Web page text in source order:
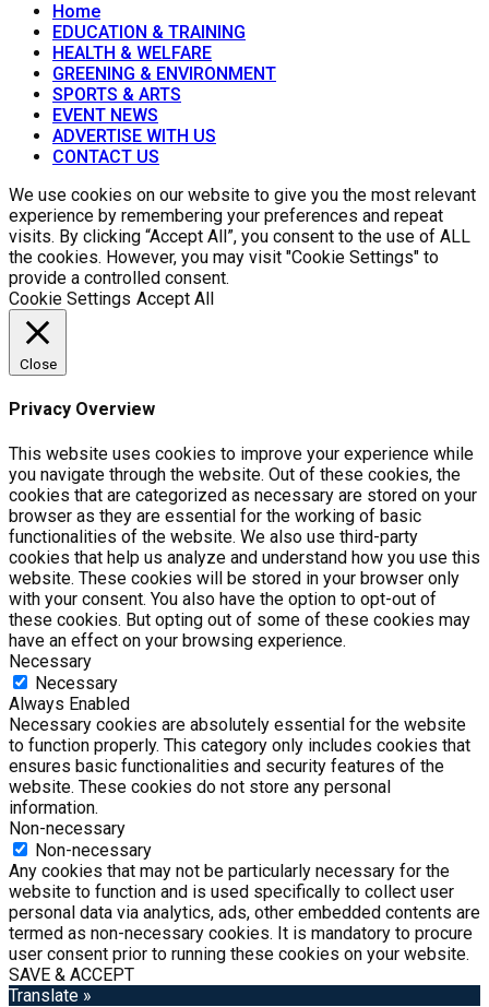
Home
EDUCATION & TRAINING
HEALTH & WELFARE
GREENING & ENVIRONMENT
SPORTS & ARTS
EVENT NEWS
ADVERTISE WITH US
CONTACT US
We use cookies on our website to give you the most relevant
experience by remembering your preferences and repeat
visits. By clicking “Accept All”, you consent to the use of ALL
the cookies. However, you may visit "Cookie Settings" to
provide a controlled consent.
Cookie Settings Accept All
Close
Privacy Overview
This website uses cookies to improve your experience while
you navigate through the website. Out of these cookies, the
cookies that are categorized as necessary are stored on your
browser as they are essential for the working of basic
functionalities of the website. We also use third-party
cookies that help us analyze and understand how you use this
website. These cookies will be stored in your browser only
with your consent. You also have the option to opt-out of
these cookies. But opting out of some of these cookies may
have an effect on your browsing experience.
Necessary
Necessary
Always Enabled
Necessary cookies are absolutely essential for the website
to function properly. This category only includes cookies that
ensures basic functionalities and security features of the
website. These cookies do not store any personal
information.
Non-necessary
Non-necessary
Any cookies that may not be particularly necessary for the
website to function and is used specifically to collect user
personal data via analytics, ads, other embedded contents are
termed as non-necessary cookies. It is mandatory to procure
user consent prior to running these cookies on your website.
SAVE & ACCEPT
Translate »